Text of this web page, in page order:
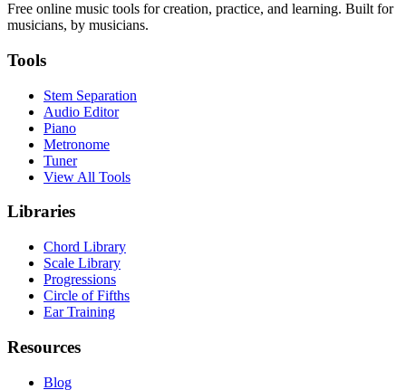
Free online music tools for creation, practice, and learning. Built for
musicians, by musicians.
Tools
Stem Separation
Audio Editor
Piano
Metronome
Tuner
View All Tools
Libraries
Chord Library
Scale Library
Progressions
Circle of Fifths
Ear Training
Resources
Blog